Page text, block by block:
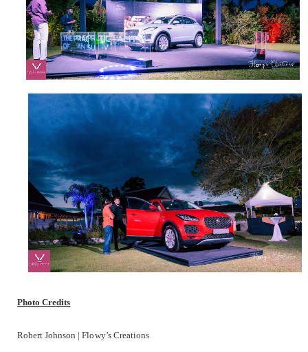
Photo Credits
Robert Johnson | Flowy’s Creations